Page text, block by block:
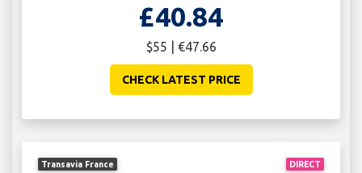
£40.84
$55 | €47.66
CHECK LATEST PRICE
DIRECT
Transavia France